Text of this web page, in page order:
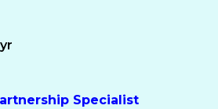
Specialist